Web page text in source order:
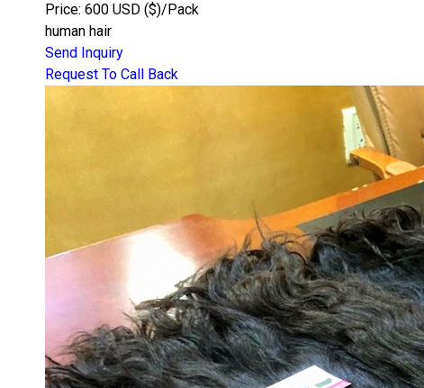
Price: 600 USD ($)/Pack
human hair
Send Inquiry
Request To Call Back